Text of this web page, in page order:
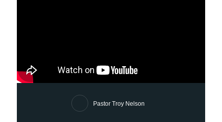
Pastor Troy Nelson